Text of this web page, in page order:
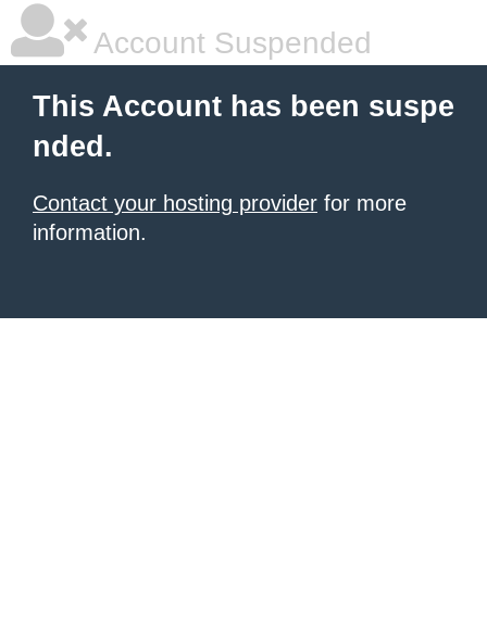
Account Suspended
This Account has been suspe
nded.
Contact your hosting provider for more
information.